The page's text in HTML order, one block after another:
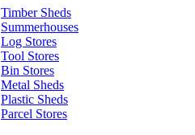
Timber Sheds
Summerhouses
Log Stores
Tool Stores
Bin Stores
Metal Sheds
Plastic Sheds
Parcel Stores